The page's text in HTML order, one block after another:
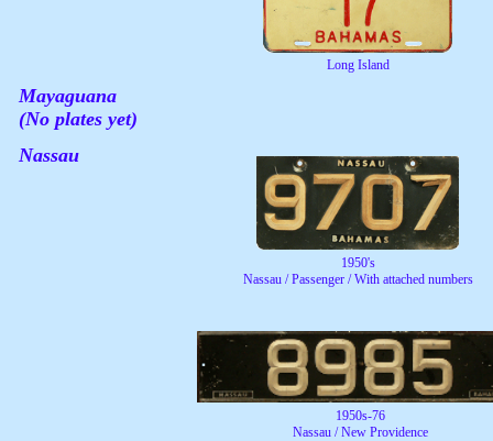
Long Island
Mayaguana
(No plates yet)
Nassau
1950's
Nassau / Passenger / With attached numbers
1950s-76
Nassau / New Providence